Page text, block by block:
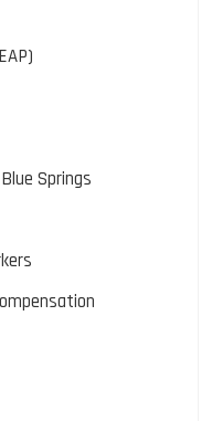
Springs